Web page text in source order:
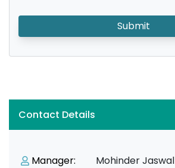
Submit
Contact Details
Manager:
Mohinder Jaswal